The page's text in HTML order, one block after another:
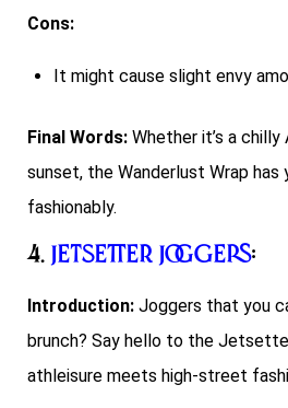
Cons:
It might cause slight envy
Final Words: Whether it’s a
sunset, the Wanderlust Wrap has
fashionably.
4.Jetsetter Joggers:
Introduction: Joggers that you
brunch? Say hello to the
athleisure meets high-street